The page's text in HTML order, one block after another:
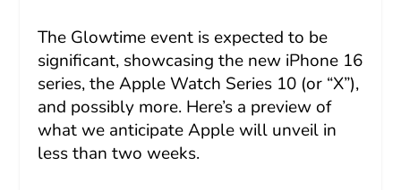
The Glowtime event is expected to be
significant, showcasing the new iPhone 16
series, the Apple Watch Series 10 (or “X”),
and possibly more. Here’s a preview of
what we anticipate Apple will unveil in
less than two weeks.